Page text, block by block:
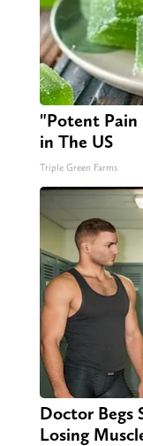
"Potent Pain
in The US
Triple Green Farms
Doctor Begs
Losing